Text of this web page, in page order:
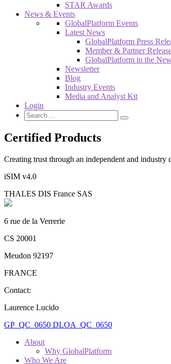
STAR Awards
News & Events
GlobalPlatform Events
Latest News
GlobalPlatform Press
Member & Partner
GlobalPlatform in the
Newsletter
Blog
Industry Events
Media and Analyst Kit
Login
Certified Products
Creating trust through an independent and
iSIM v4.0
THALES DIS France SAS
6 rue de la Verrerie
CS 20001
Meudon 92197
FRANCE
Contact:
Laurence Lucido
GP_QC_0650 DLOA_QC_0650
About
Why GlobalPlatform
Who We Are